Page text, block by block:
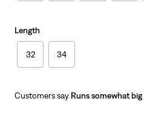
Length
32 34
Customers say Runs somewhat big